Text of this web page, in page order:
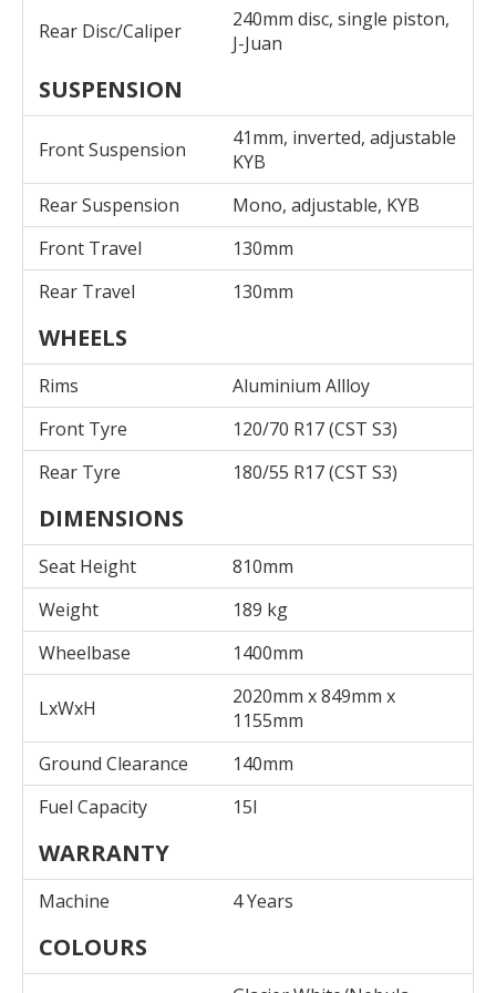
Rear Disc/Caliper
240mm disc, single piston,
J-Juan
SUSPENSION
Front Suspension
41mm, inverted, adjustable
KYB
Rear Suspension
Mono, adjustable, KYB
Front Travel
130mm
Rear Travel
130mm
WHEELS
Rims
Aluminium Allloy
Front Tyre
120/70 R17 (CST S3)
Rear Tyre
180/55 R17 (CST S3)
DIMENSIONS
Seat Height
810mm
Weight
189 kg
Wheelbase
1400mm
LxWxH
2020mm x 849mm x
1155mm
Ground Clearance
140mm
Fuel Capacity
15l
WARRANTY
Machine 4 Years
COLOURS